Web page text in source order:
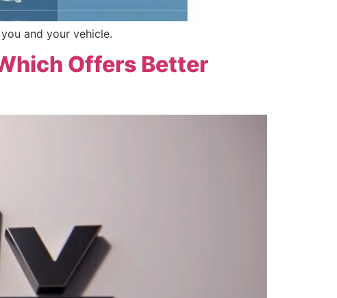
and your vehicle.
Offers Better